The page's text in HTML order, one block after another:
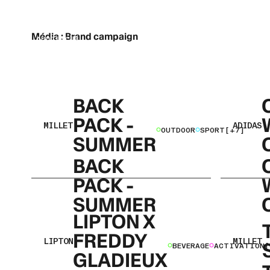
NEXT AUDIENCES
Média : Brand campaign
MILLET
BACK
PACK -
SUMMER
BACK
PACK -
SUMMER
OUTDOOR SPORT [+7]
ADIDAS
LIPTON
LIPTON X
FREDDY
GLADIEUX
BEVERAGE ACTIVATION
MILLET